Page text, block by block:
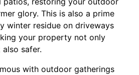
glory. This is also a prime
winter residue on driveways
your property not only
safer.
with outdoor gatherings